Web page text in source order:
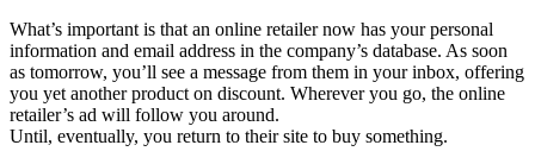
What’s important is that an online retailer now has your personal
information and email address in the company’s database. As soon
as tomorrow, you’ll see a message from them in your inbox, offering
you yet another product on discount. Wherever you go, the online
retailer’s ad will follow you around.
Until, eventually, you return to their site to buy something.